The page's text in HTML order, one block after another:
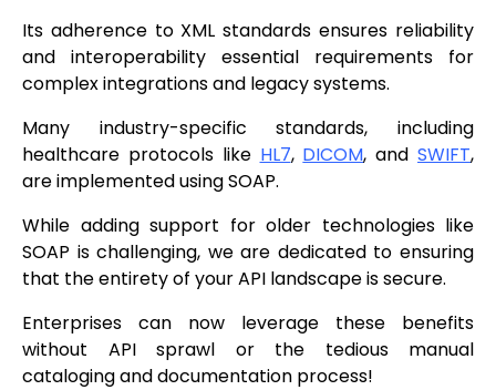
Its adherence to XML standards ensures reliability
and interoperability essential requirements for
complex integrations and legacy systems.
Many industry-specific standards, including
healthcare protocols like HL7, DICOM, andSWIFT,
are implemented using SOAP.
While adding support for older technologies like
SOAP is challenging, we are dedicated to ensuring
that the entirety of your API landscape is secure.
Enterprises can now leverage these benefits
without API sprawl or the tedious manual
cataloging and documentation process!